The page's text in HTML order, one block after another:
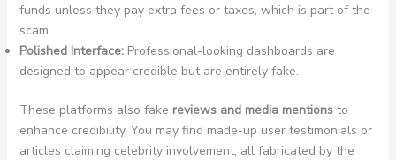
funds unless they pay extra fees or taxes, which is part of the
scam.
Polished Interface:Professional-looking dashboards are
designed to appear credible but are entirely fake.
These platforms also fake reviews and media mentionsto
enhance credibility. You may find made-up user testimonials or
articles claiming celebrity involvement, all fabricated by the